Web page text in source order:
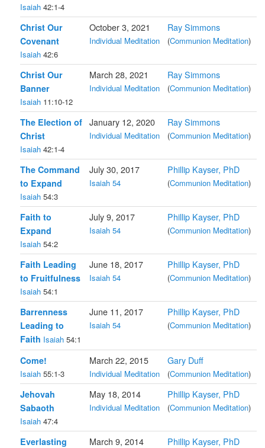
Isaiah 42:1-4
Christ Our
Covenant
Isaiah 42:6
October 3, 2021
Individual Meditation
Ray Simmons
(Communion Meditation)
Christ Our
Banner
Isaiah 11:10-12
March 28, 2021
Individual Meditation
Ray Simmons
(Communion Meditation)
The Election of
Christ
Isaiah 42:1-4
January 12, 2020
Individual Meditation
Ray Simmons
(Communion Meditation)
The Command
to Expand
Isaiah 54:3
July 30, 2017
Isaiah 54
Phillip Kayser, PhD
(Communion Meditation)
Faith to
Expand
Isaiah 54:2
July 9, 2017
Isaiah 54
Phillip Kayser, PhD
(Communion Meditation)
Faith Leading
to Fruitfulness
Isaiah 54:1
June 18, 2017
Isaiah 54
Phillip Kayser, PhD
(Communion Meditation)
Barrenness
Leading to
Faith Isaiah 54:1
June 11, 2017
Isaiah 54
Phillip Kayser, PhD
(Communion Meditation)
Come!
Isaiah 55:1-3
March 22, 2015
Individual Meditation
Gary Duff
(Communion Meditation)
Jehovah
Sabaoth
Isaiah 47:4
May 18, 2014
Individual Meditation
Phillip Kayser, PhD
(Communion Meditation)
Everlasting
March 9, 2014 Phillip Kayser, PhD